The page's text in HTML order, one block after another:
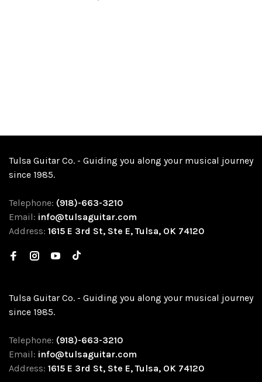
Tulsa Guitar Co. - Guiding you along your musical journey
since 1985.
Telephone: (918)-663-3210
Email: info@tulsaguitar.com
Address: 1615 E 3rd St, Ste E, Tulsa, OK 74120
Tulsa Guitar Co. - Guiding you along your musical journey
since 1985.
Telephone: (918)-663-3210
Email: info@tulsaguitar.com
Address: 1615 E 3rd St, Ste E, Tulsa, OK 74120